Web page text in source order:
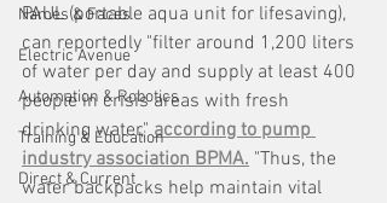
Names & Faces
Electric Avenue
Automation & Robotics
Training & Education
Direct & Current
PAUL (portable aqua unit for lifesaving),
can reportedly "filter around 1,200 liters
of water per day and supply at least 400
people in crisis areas with fresh
drinking water," according to pump
industry association BPMA. "Thus, the
water backpacks help maintain vital